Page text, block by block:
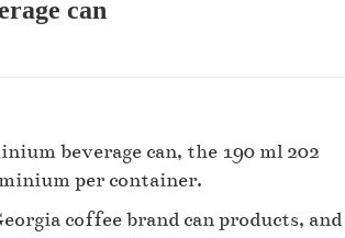
can
beverage can, the 190 ml 202
per container.
coffee brand can products, and